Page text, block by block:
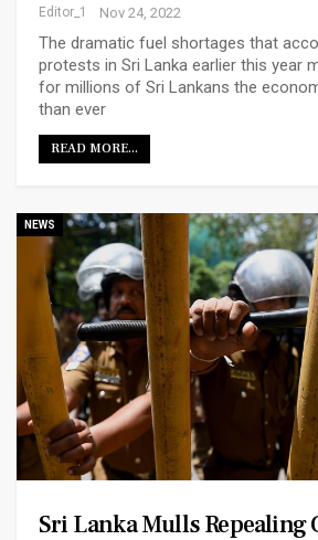
Editor_1 Nov 24, 2022
The dramatic fuel shortages that
protests in Sri Lanka earlier this year
for millions of Sri Lankans the
than ever
READ MORE...
NEWS
Sri Lanka Mulls Repealing